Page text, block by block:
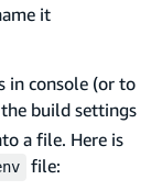
it
in console (or to
build settings
a file. Here is
file: